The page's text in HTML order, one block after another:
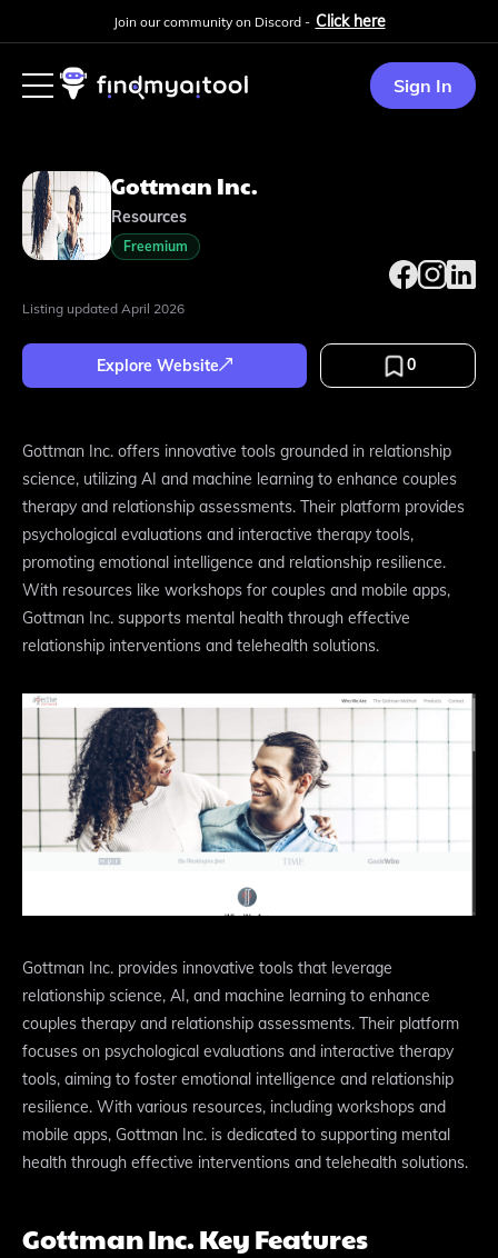
Join our community on Discord - Click here
Sign In
Gottman Inc.
Resources
Freemium
Listing updated April 2026
Explore Website 0
Gottman Inc. offers innovative tools grounded in relationship
science, utilizing AI and machine learning to enhance couples
therapy and relationship assessments. Their platform provides
psychological evaluations and interactive therapy tools,
promoting emotional intelligence and relationship resilience.
With resources like workshops for couples and mobile apps,
Gottman Inc. supports mental health through effective
relationship interventions and telehealth solutions.
Gottman Inc. provides innovative tools that leverage
relationship science, AI, and machine learning to enhance
couples therapy and relationship assessments. Their platform
focuses on psychological evaluations and interactive therapy
tools, aiming to foster emotional intelligence and relationship
resilience. With various resources, including workshops and
mobile apps, Gottman Inc. is dedicated to supporting mental
health through effective interventions and telehealth solutions.
Gottman Inc. Key Features